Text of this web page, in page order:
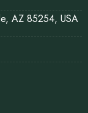
AZ 85254, USA